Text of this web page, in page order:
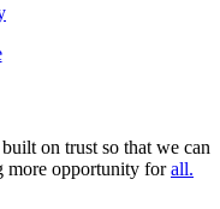
on trust so that we can
more opportunity forall.